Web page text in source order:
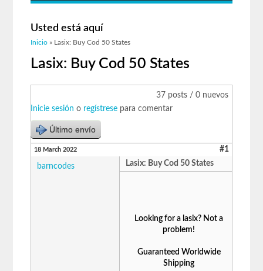
Usted está aquí
Inicio » Lasix: Buy Cod 50 States
Lasix: Buy Cod 50 States
37 posts / 0 nuevos
Inicie sesión o regístrese para comentar
Último envío
18 March 2022 #1
barncodes Lasix: Buy Cod 50 States
Looking for a lasix? Not a
problem!
Guaranteed Worldwide
Shipping